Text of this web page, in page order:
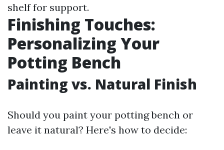
shelf for support.
Finishing Touches:
Personalizing Your
Potting Bench
Painting vs. Natural Finish
Should you paint your potting bench or
leave it natural? Here's how to decide: